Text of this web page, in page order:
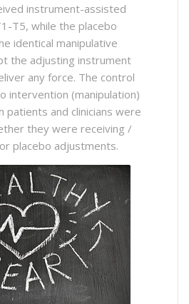
instrument-assisted
T5, while the placebo
identical manipulative
the adjusting instrument
any force. The control
intervention (manipulation)
patients and clinicians were
they were receiving /
placebo adjustments.